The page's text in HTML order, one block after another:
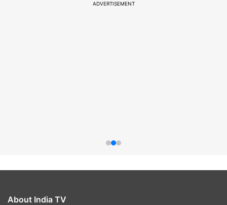
ADVERTISEMENT
About India TV